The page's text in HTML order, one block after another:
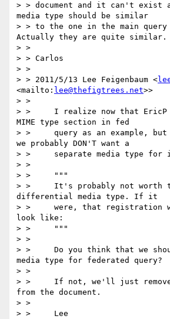
> > document and it can't exist
media type should be similar
> > to the one in the main query
Actually they are quite similar.
> >
> > Carlos
> >
> > 2011/5/13 Lee Feigenbaum <
<mailto: lee@thefigtrees.net>>
> >
> >     I realize now that EricP
MIME type section in fed
> >     query as an example, but
we probably DON'T want a
> >     separate media type for
> >
> >     """
> >     It's probably not worth
differential media type. If it
> >     were, that registration
look like:
> >     """
> >
> >     Do you think that we
media type for federated query?
> >
> >     If not, we'll just
from the document.
> >
> >     Lee